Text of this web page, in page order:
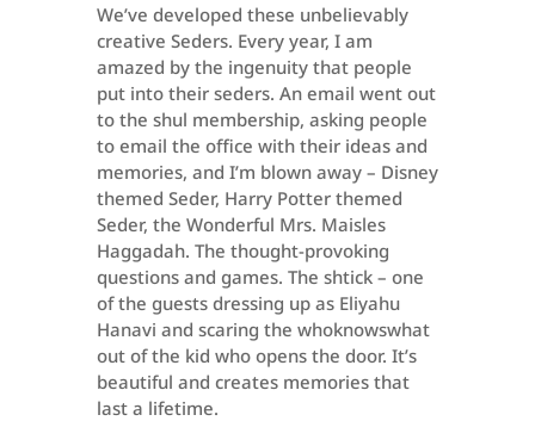
We’ve developed these unbelievably
creative Seders. Every year, I am
amazed by the ingenuity that people
put into their seders. An email went out
to the shul membership, asking people
to email the office with their ideas and
memories, and I’m blown away – Disney
themed Seder, Harry Potter themed
Seder, the Wonderful Mrs. Maisles
Haggadah. The thought-provoking
questions and games. The shtick – one
of the guests dressing up as Eliyahu
Hanavi and scaring the whoknowswhat
out of the kid who opens the door. It’s
beautiful and creates memories that
last a lifetime.